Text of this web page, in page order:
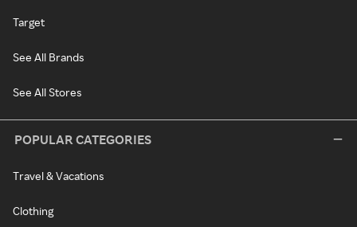
Target
See All Brands
See All Stores
POPULAR CATEGORIES
Travel & Vacations
Clothing